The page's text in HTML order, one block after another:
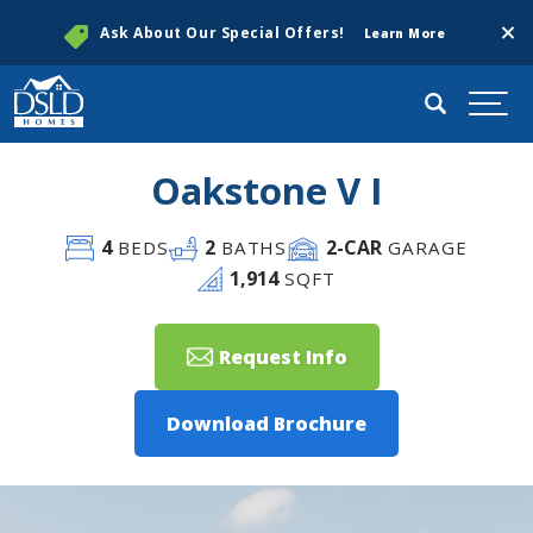
Ask About Our Special Offers! Learn More
Search
Oakstone V I
4BEDS 2 BATHS 2-CAR GARAGE
1,914SQFT
Request Info
Download Brochure